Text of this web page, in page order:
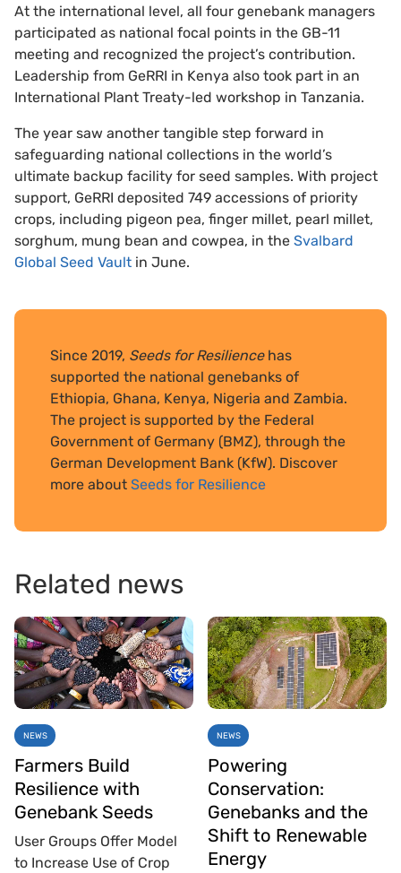
At the international level, all four genebank managers
participated as national focal points in the GB-11
meeting and recognized the project’s contribution.
Leadership from GeRRI in Kenya also took part in an
International Plant Treaty-led workshop in Tanzania.
The year saw another tangible step forward in
safeguarding national collections in the world’s
ultimate backup facility for seed samples. With project
support, GeRRI deposited 749 accessions of priority
crops, including pigeon pea, finger millet, pearl millet,
sorghum, mung bean and cowpea, in the Svalbard
Global Seed Vault in June.
Since 2019, Seeds for Resiliencehas
supported the national genebanks of
Ethiopia, Ghana, Kenya, Nigeria and Zambia.
The project is supported by the Federal
Government of Germany (BMZ), through the
German Development Bank (KfW). Discover
more about Seeds for Resilience
Related news
NEWS
Farmers Build
Resilience with
Genebank Seeds
User Groups Offer Model
to Increase Use of Crop
NEWS
Powering
Conservation:
Genebanks and the
Shift to Renewable
Energy